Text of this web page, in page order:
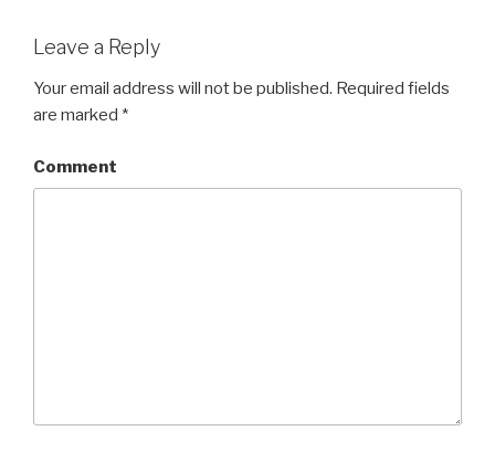
Leave a Reply
Your email address will not be published. Required fields
are marked *
Comment